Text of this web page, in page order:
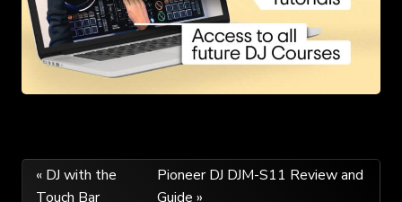
Post
« DJ with the
Touch Bar
Pioneer DJ DJM-S11 Review and
Guide »